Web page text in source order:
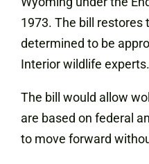
1973. The bill
determined to be
Interior wildlife experts.
The bill would allow
are based on federal
to move forward